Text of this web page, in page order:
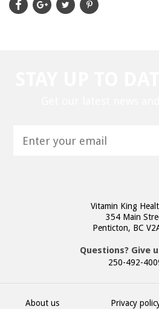
Vitamin King
354 Main
Penticton, BC
Questions? Give
250-492-
About us Privacy